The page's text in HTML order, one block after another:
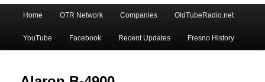
Skip
to
primary
Skip
to
secondary
Home OTR Network Companies OldTubeRadio.net
YouTube Facebook Recent Updates Fresno History